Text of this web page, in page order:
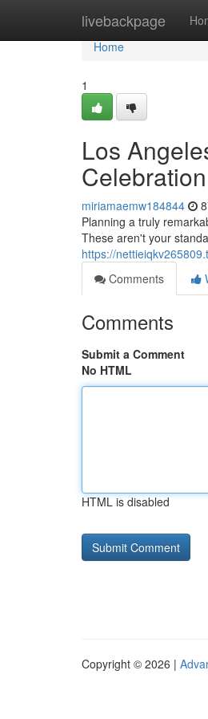
livebackpage
Home
Home
1
Los
Celebration
miriamaemw184844
Planning a truly
These aren't your
https://
Comments
Comments
Submit a Comment
No HTML
HTML is disabled
Copyright © 2026 |